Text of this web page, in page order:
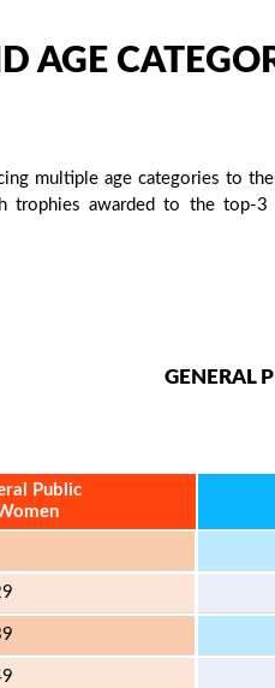
AGE
multiple age categories to
trophies awarded to the top-
GENERAL
Public